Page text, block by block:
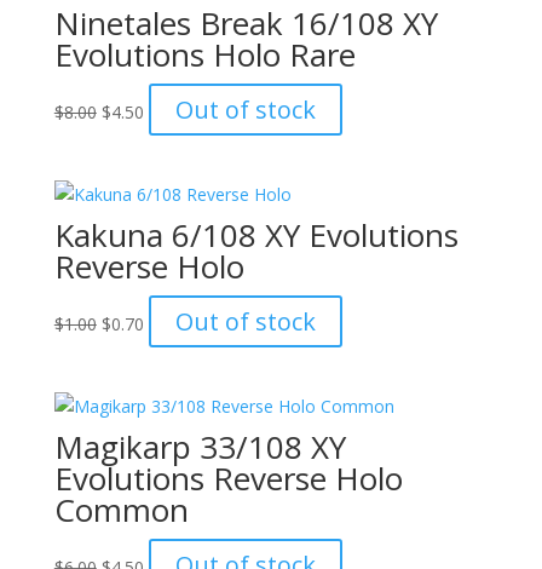
Ninetales Break 16/108 XY
Evolutions Holo Rare
$8.00 Original
$8.00.
$4.50Current
price
$4.50.
Out of stock
Kakuna 6/108 XY Evolutions
Reverse Holo
$1.00 Original
$1.00.
$0.70Current
price
$0.70.
Out of stock
Magikarp 33/108 XY
Evolutions Reverse Holo
Common
OriginalCurrent